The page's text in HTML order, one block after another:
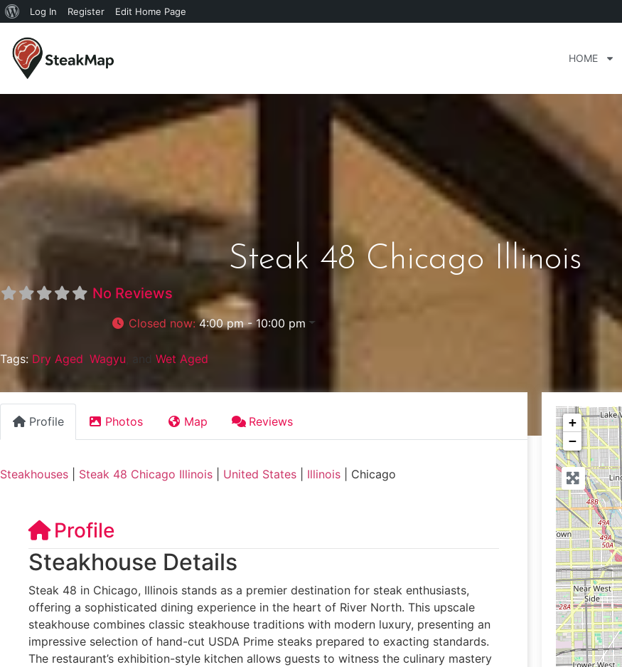
Log In Register Edit Home Page
HOME
Steak 48 Chicago Illinois
No Reviews
Closed now:4:00 pm - 10:00 pm
Tags: Dry Aged Wagyu , and Wet Aged
Profile Photos Map Reviews
Steakhouses Steak 48 Chicago Illinois United States Illinois Chicago
Profile
Steakhouse Details
Steak 48 in Chicago, Illinois stands as a premier destination for steak enthusiasts,
offering a sophisticated dining experience in the heart of River North. This upscale
steakhouse combines classic steakhouse traditions with modern luxury, presenting an
impressive selection of hand-cut USDA Prime steaks prepared to exacting standards.
The restaurant’s exhibition-style kitchen allows guests to witness the culinary mastery
+
−